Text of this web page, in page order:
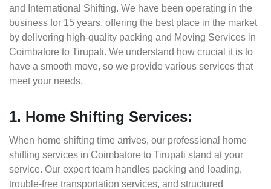
and International Shifting. We have been operating in the
business for 15 years, offering the best place in the market
by delivering high-quality packing and Moving Services in
Coimbatore to Tirupati. We understand how crucial it is to
have a smooth move, so we provide various services that
meet your needs.
1. Home Shifting Services:
When home shifting time arrives, our professional home
shifting services in Coimbatore to Tirupati stand at your
service. Our expert team handles packing and loading,
trouble-free transportation services, and structured